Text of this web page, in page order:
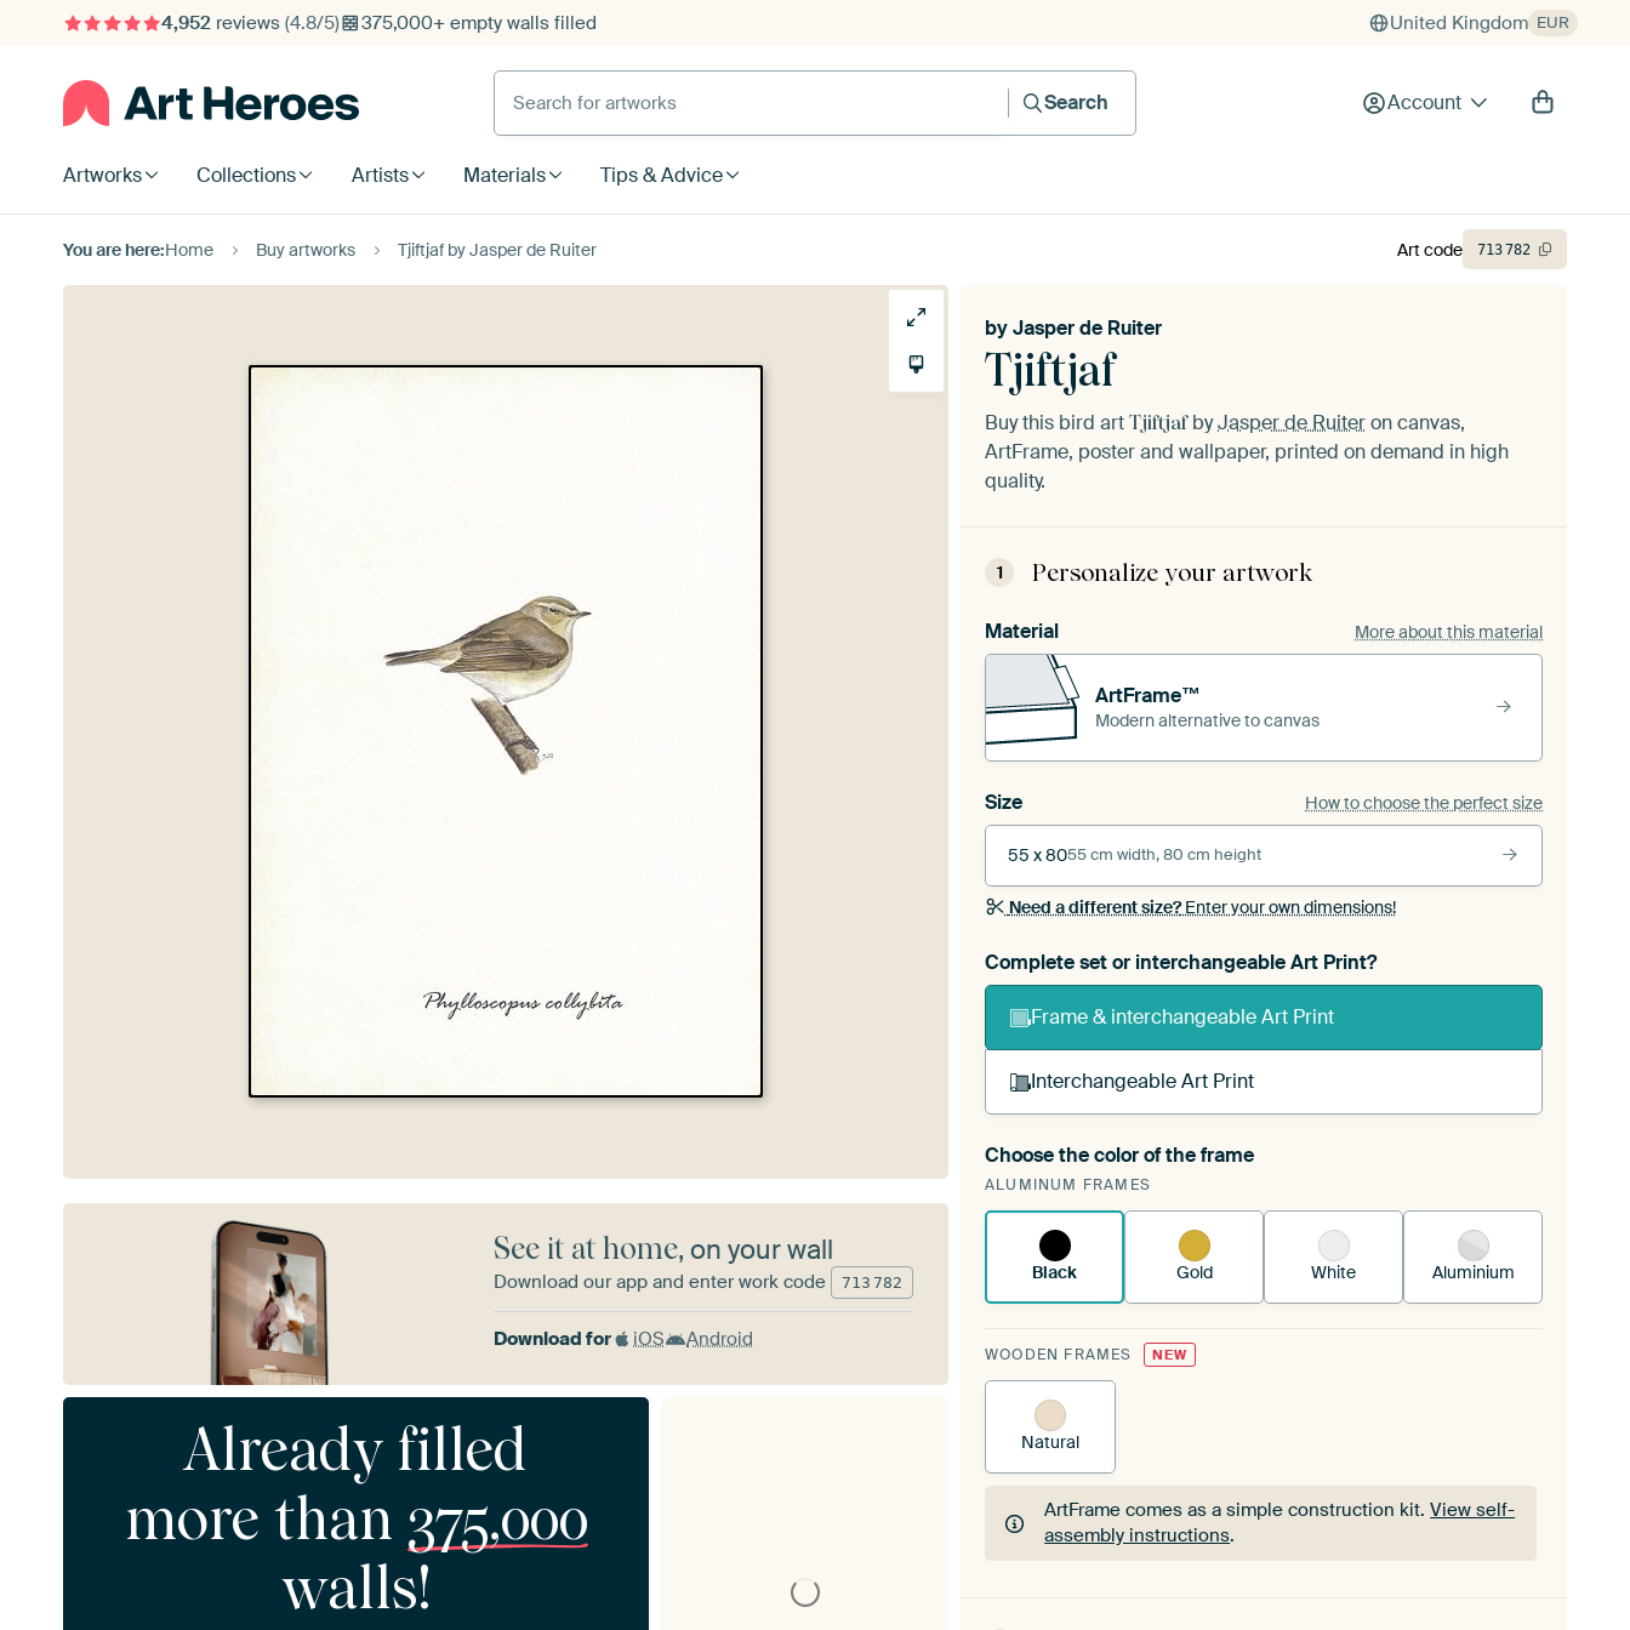
4,952reviews (4.8/5) 375,000+ empty walls filled United Kingdom EUR
Search for artworks
Search
Account
Artworks Collections Artists Materials Tips & Advice
You are here:Home Buy artworks Tjiftjaf by Jasper de Ruiter
Tjiftjaf
byJasper de Ruiter
Buy this bird art TjiftjafbyJasper de Ruiteron canvas,
ArtFrame, poster and wallpaper, printed on demand in high
quality.
1 Personalize your artwork
Material More about this material
ArtFrame™
Modern alternative to canvas
Size How to choose the perfect size
55 x 8055 cm width, 80 cm height
Need a different size?Enter your own dimensions!
Complete set or interchangeable Art Print?
Frame & interchangeable Art Print
Interchangeable Art Print
A changeable Art Print is stretched into your existing
ArtFrame™See how it works.
Choose the color of the frame
ALUMINUM FRAMES
Black Gold White Aluminium
WOODEN FRAMES NEW
Natural
ArtFrame comes as a simple construction kit.View self-
assembly instructions.
ArtFrame comes as a simple construction kit.View self-
Art code 713782
See it at home, on your wall
Download our app and enter work code 713 782
Download for iOS Android
Already filled
more than 375,000
walls!